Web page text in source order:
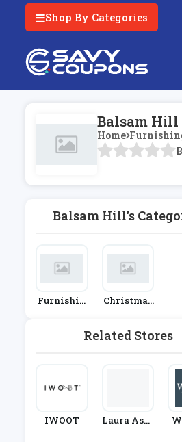
Shop By Categories
Balsam Hill
Home
Balsam Hill's
Furnishin
Christmas
Related Stores
IWOOT
Laura Ashl